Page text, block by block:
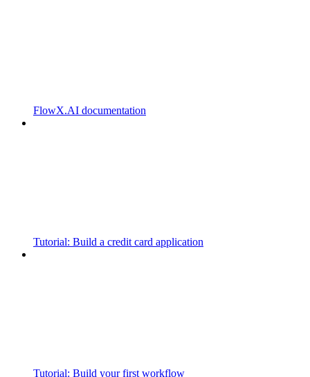
FlowX.AI documentation
Tutorial: Build a credit card application
Tutorial: Build your first workflow